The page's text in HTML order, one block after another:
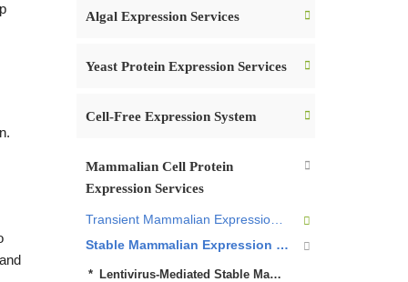
Algal Expression Services
Yeast Protein Expression Services
Cell-Free Expression System
Mammalian Cell Protein
Expression Services
Transient Mammalian Expression Services
Stable Mammalian Expression System
Lentivirus-Mediated Stable Mammalian Cell Line Establish Service